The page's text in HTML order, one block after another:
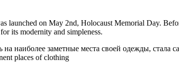
launched on May 2nd, Holocaust Memorial Day.
its modernity and simpleness.
places of clothing